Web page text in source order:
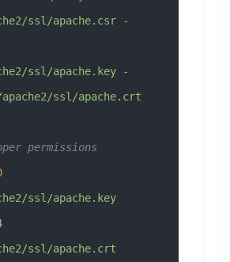
ssl/apache.csr -
ssl/apache.key -
ssl/apache.crt
permissions
ssl/apache.key
ssl/apache.crt